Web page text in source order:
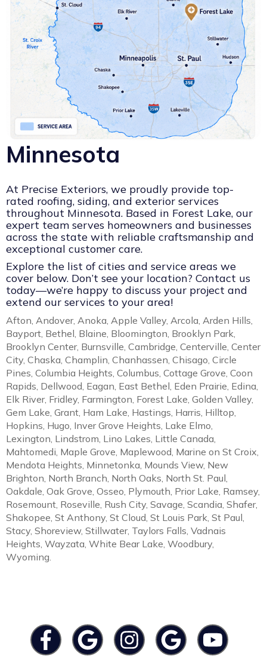
Minnesota
At Precise Exteriors, we proudly provide top-
rated roofing, siding, and exterior services
throughout Minnesota. Based in Forest Lake, our
expert team serves homeowners and businesses
across the state with reliable craftsmanship and
exceptional customer care.
Explore the list of cities and service areas we
cover below. Don’t see your location? Contact us
today—we’re happy to discuss your project and
extend our services to your area!
Afton, Andover, Anoka, Apple Valley, Arcola, Arden Hills,
Bayport, Bethel, Blaine, Bloomington, Brooklyn Park,
Brooklyn Center, Burnsville, Cambridge, Centerville, Center
City, Chaska, Champlin, Chanhassen, Chisago, Circle
Pines, Columbia Heights, Columbus, Cottage Grove, Coon
Rapids, Dellwood, Eagan, East Bethel, Eden Prairie, Edina,
Elk River, Fridley, Farmington, Forest Lake, Golden Valley,
Gem Lake, Grant, Ham Lake, Hastings, Harris, Hilltop,
Hopkins, Hugo, Inver Grove Heights, Lake Elmo,
Lexington, Lindstrom, Lino Lakes, Little Canada,
Mahtomedi, Maple Grove, Maplewood, Marine on St Croix,
Mendota Heights, Minnetonka, Mounds View, New
Brighton, North Branch, North Oaks, North St. Paul,
Oakdale, Oak Grove, Osseo, Plymouth, Prior Lake, Ramsey,
Rosemount, Roseville, Rush City, Savage, Scandia, Shafer,
Shakopee, St Anthony, St Cloud, St Louis Park, St Paul,
Stacy, Shoreview, Stillwater, Taylors Falls, Vadnais
Heights, Wayzata, White Bear Lake, Woodbury,
Wyoming.